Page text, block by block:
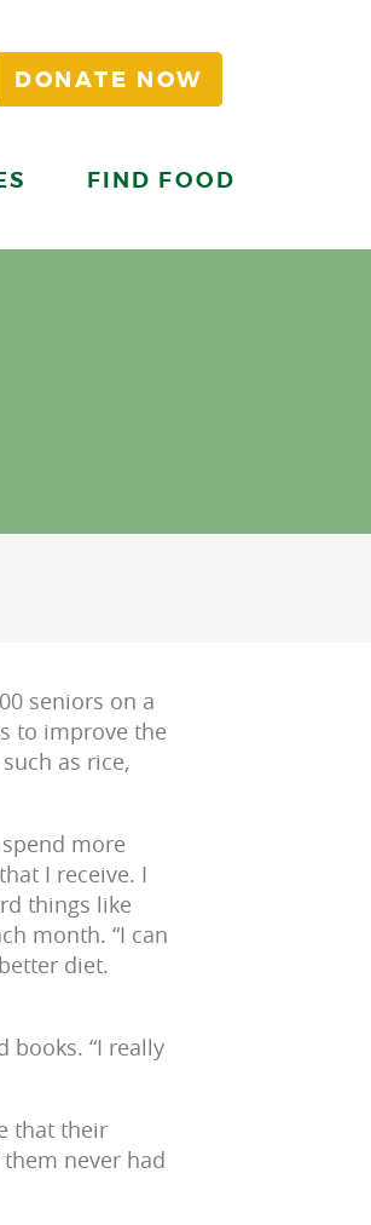
DONATE NOW
FIND FOOD
seniors on a
to improve the
as rice,
more
I receive. I
things like
month. “I can
diet.
books. “I really
that their
never had